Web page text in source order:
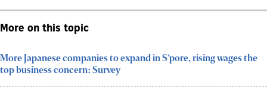
More on this topic
More Japanese companies to expand in S’pore, rising wages the
top business concern: Survey